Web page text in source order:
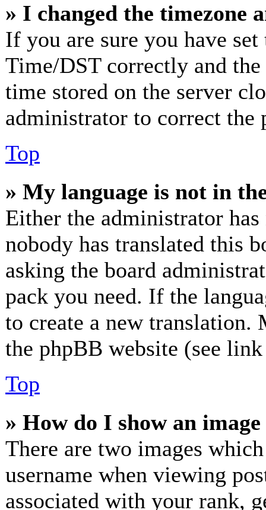
» I changed the timezone
If you are sure you have
Time/DST correctly and
time stored on the server
administrator to correct the
Top
» My language is not in
Either the administrator
nobody has translated this
asking the board
pack you need. If the
to create a new
the phpBB website (see
Top
» How do I show an
There are two images
username when viewing
associated with your rank,